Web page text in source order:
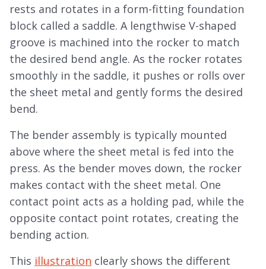
rests and rotates in a form-fitting foundation
block called a saddle. A lengthwise V-shaped
groove is machined into the rocker to match
the desired bend angle. As the rocker rotates
smoothly in the saddle, it pushes or rolls over
the sheet metal and gently forms the desired
bend.
The bender assembly is typically mounted
above where the sheet metal is fed into the
press. As the bender moves down, the rocker
makes contact with the sheet metal. One
contact point acts as a holding pad, while the
opposite contact point rotates, creating the
bending action.
This illustration clearly shows the different